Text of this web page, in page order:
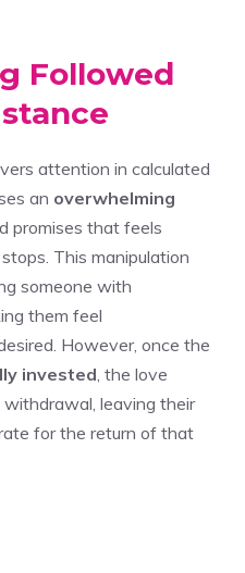
Followed
attention in calculated
an overwhelming
promises that feels
This manipulation
someone with
them feel
However, once the
invested , the love
leaving their
for the return of that